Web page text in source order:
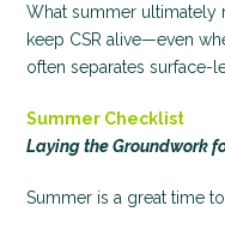
What summer ultimately
keep CSR alive—even
often separates surface-
Summer Checklist
Laying the Groundwork
Summer is a great time to